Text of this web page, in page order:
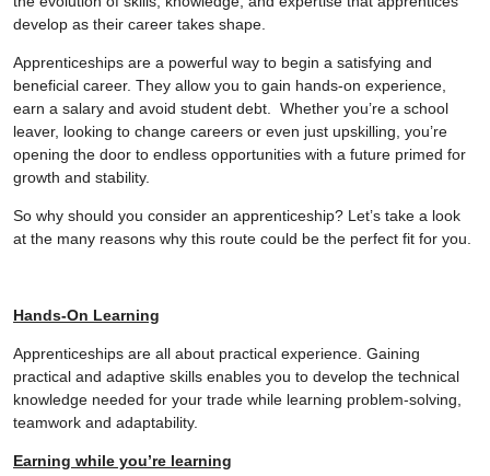
develop as their career takes shape.
Apprenticeships are a powerful way to begin a satisfying and
beneficial career. They allow you to gain hands-on experience,
earn a salary and avoid student debt. Whether you’re a school
leaver, looking to change careers or even just upskilling, you’re
opening the door to endless opportunities with a future primed for
growth and stability.
So why should you consider an apprenticeship? Let’s take a look
at the many reasons why this route could be the perfect fit for you.
Hands-On Learning
Apprenticeships are all about practical experience. Gaining
practical and adaptive skills enables you to develop the technical
knowledge needed for your trade while learning problem-solving,
teamwork and adaptability.
Earning while you’re learning